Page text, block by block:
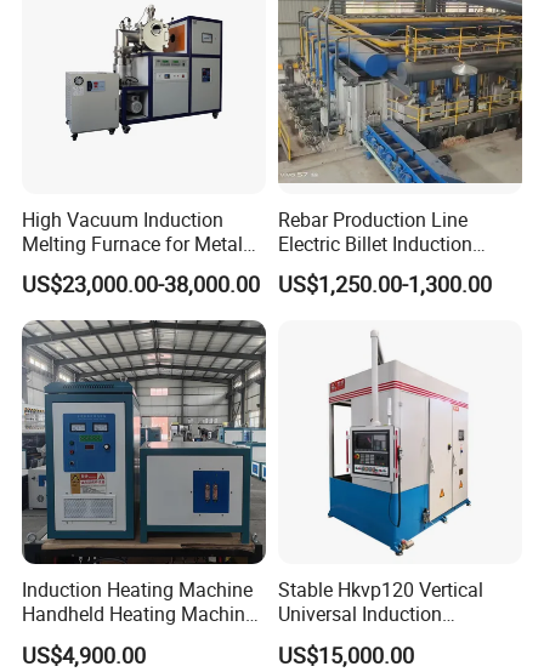
High Vacuum Induction
Melting Furnace for Metal
Sample Research in
Laboratory
US$23,000.00-38,000.00
Rebar Production Line
Electric Billet Induction
Heating Reheating Machine
Furnace
US$1,250.00-1,300.00
Induction Heating Machine
Handheld Heating Machine
Quench Welding Forging
Welding
US$4,900.00
Stable Hkvp120 Vertical
Universal Induction
Quenching Machine Tool for
Power Equipment
US$15,000.00